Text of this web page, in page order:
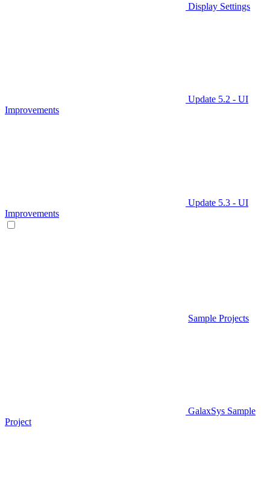
Display Settings
Update 5.2 - UI
Improvements
Update 5.3 - UI
Improvements
Sample Projects
GalaxSys Sample
Project